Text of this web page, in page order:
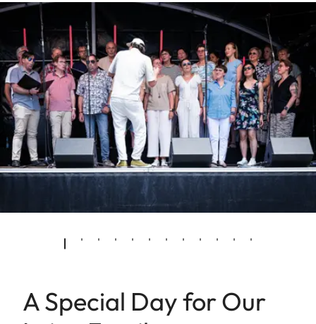
A Special Day for Our